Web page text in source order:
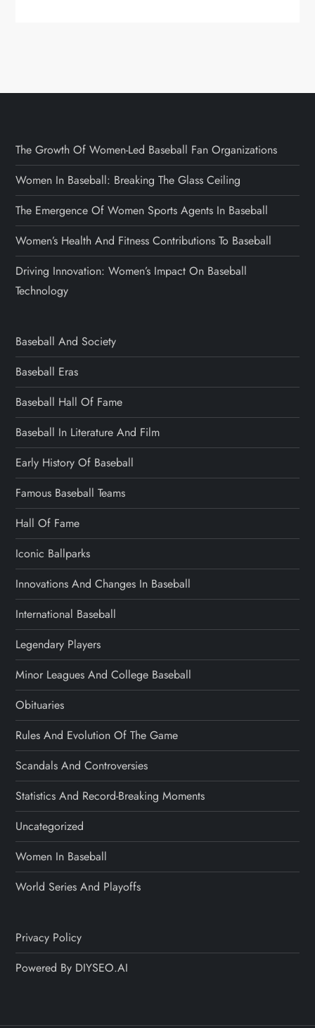
The Growth Of Women-Led Baseball Fan Organizations
Women In Baseball: Breaking The Glass Ceiling
The Emergence Of Women Sports Agents In Baseball
Women’s Health And Fitness Contributions To Baseball
Driving Innovation: Women’s Impact On Baseball
Technology
Baseball And Society
Baseball Eras
Baseball Hall Of Fame
Baseball In Literature And Film
Early History Of Baseball
Famous Baseball Teams
Hall Of Fame
Iconic Ballparks
Innovations And Changes In Baseball
International Baseball
Legendary Players
Minor Leagues And College Baseball
Obituaries
Rules And Evolution Of The Game
Scandals And Controversies
Statistics And Record-Breaking Moments
Uncategorized
Women In Baseball
World Series And Playoffs
Privacy Policy
Powered By DIYSEO.AI